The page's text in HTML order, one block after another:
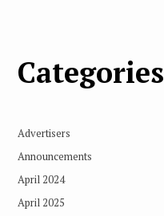
Categories
Advertisers
Announcements
April 2024
April 2025